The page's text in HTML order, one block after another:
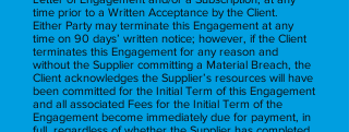
time prior to a Written Acceptance by the Client.
Either Party may terminate this Engagement at any
time on 90 days’ written notice; however, if the Client
terminates this Engagement for any reason and
without the Supplier committing a Material Breach, the
Client acknowledges the Supplier’s resources will have
been committed for the Initial Term of this Engagement
and all associated Fees for the Initial Term of the
Engagement become immediately due for payment, in